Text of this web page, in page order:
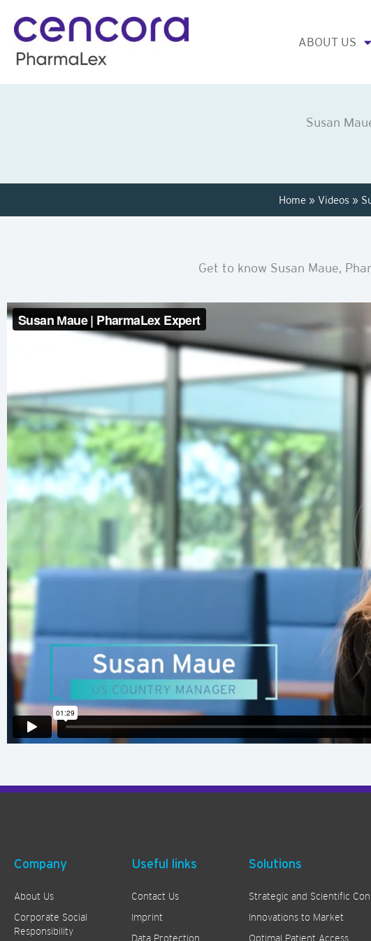
content
ABOUT US
Susan
Home » Videos »
Get to know Susan Maue,
Company
About Us
Corporate Social
Responsibility
Useful links
Contact Us
Imprint
Data Protection
Solutions
Strategic and Scientific
Innovations to Market
Optimal Patient Access